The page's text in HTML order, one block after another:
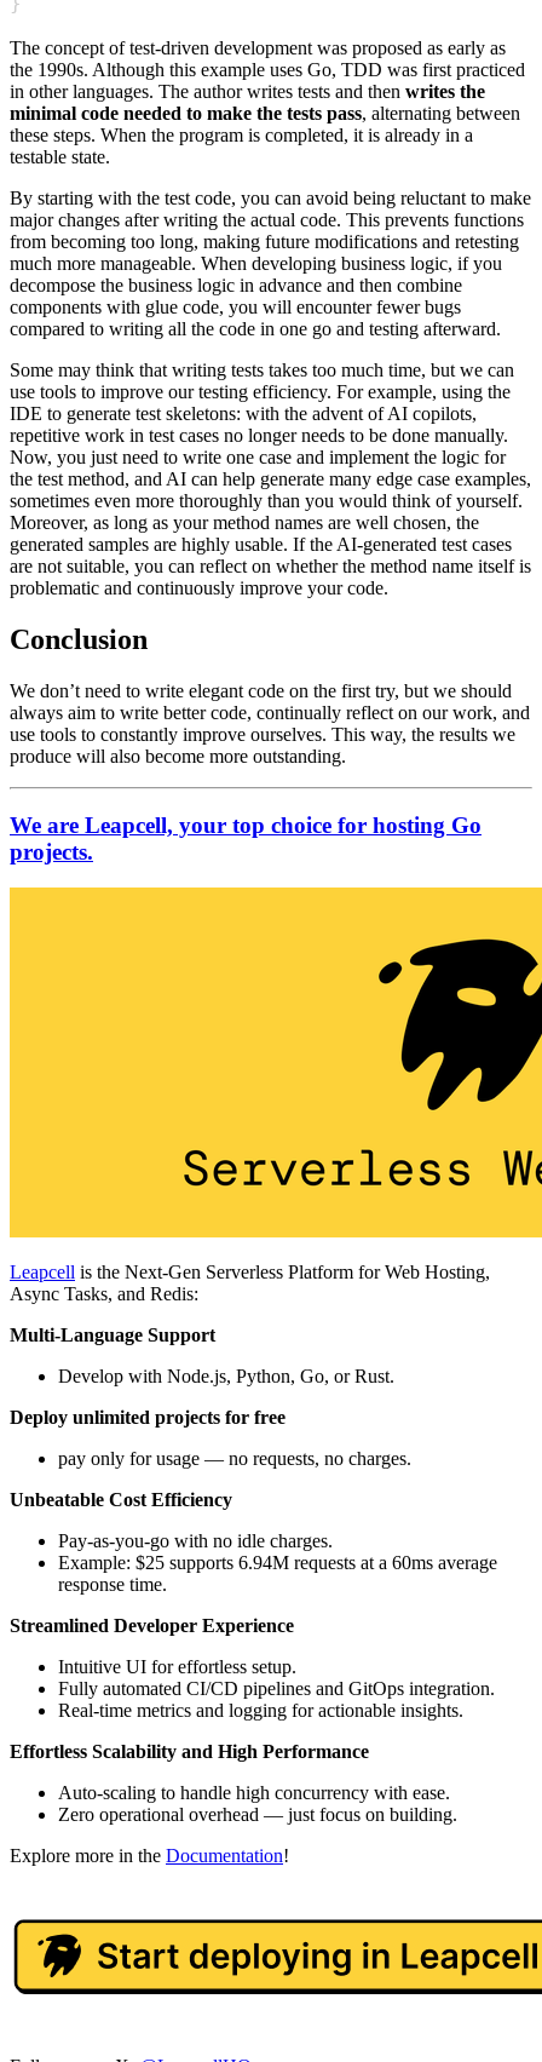
The concept of test-driven development was proposed as early as
the 1990s. Although this example uses Go, TDD was first practiced
in other languages. The author writes tests and then writes the
minimal code needed to make the tests pass, alternating between
these steps. When the program is completed, it is already in a
testable state.
By starting with the test code, you can avoid being reluctant to make
major changes after writing the actual code. This prevents functions
from becoming too long, making future modifications and retesting
much more manageable. When developing business logic, if you
decompose the business logic in advance and then combine
components with glue code, you will encounter fewer bugs
compared to writing all the code in one go and testing afterward.
Some may think that writing tests takes too much time, but we can
use tools to improve our testing efficiency. For example, using the
IDE to generate test skeletons: with the advent of AI copilots,
repetitive work in test cases no longer needs to be done manually.
Now, you just need to write one case and implement the logic for
the test method, and AI can help generate many edge case examples,
sometimes even more thoroughly than you would think of yourself.
Moreover, as long as your method names are well chosen, the
generated samples are highly usable. If the AI-generated test cases
are not suitable, you can reflect on whether the method name itself is
problematic and continuously improve your code.
Conclusion
We don’t need to write elegant code on the first try, but we should
always aim to write better code, continually reflect on our work, and
use tools to constantly improve ourselves. This way, the results we
produce will also become more outstanding.
We are Leapcell, your top choice for hosting Go
projects.
Leapcell is the Next-Gen Serverless Platform for Web Hosting,
Async Tasks, and Redis:
Multi-Language Support
Develop with Node.js, Python, Go, or Rust.
Deploy unlimited projects for free
pay only for usage — no requests, no charges.
Unbeatable Cost Efficiency
Pay-as-you-go with no idle charges.
Example: $25 supports 6.94M requests at a 60ms average
response time.
Streamlined Developer Experience
Intuitive UI for effortless setup.
Fully automated CI/CD pipelines and GitOps integration.
Real-time metrics and logging for actionable insights.
Effortless Scalability and High Performance
Auto-scaling to handle high concurrency with ease.
Zero operational overhead — just focus on building.
Explore more in the Documentation!